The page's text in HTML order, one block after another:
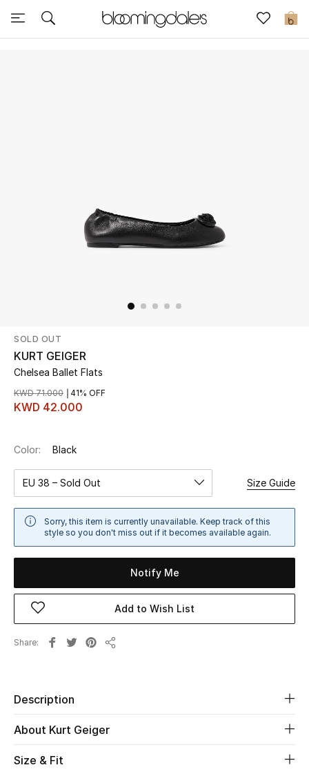
0
Sale
Shop Now
View All
New Season
Women
Women's Shoes
SOLD OUT
KURT GEIGER
Chelsea Ballet Flats
KWD 42.000
KWD 71.000 41% OFF
Color: Black
EU 38 – Sold Out Size Guide
Sorry, this item is currently unavailable. Keep track of this
style so you don't miss out if it becomes available again.
Notify Me
Add to Wish List
Share
Description
About Kurt Geiger
Size & Fit